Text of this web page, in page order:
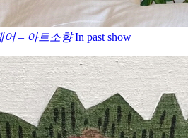
어 – 아트소향In past show